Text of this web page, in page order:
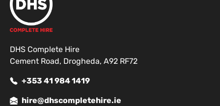
DHS Complete Hire
Cement Road, Drogheda, A92 RF72
+353 41 984 1419
hire@dhscompletehire.ie